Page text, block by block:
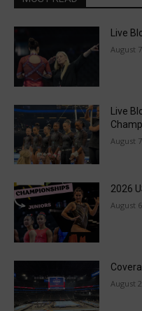
Live
August
Live
August
2026
August
August